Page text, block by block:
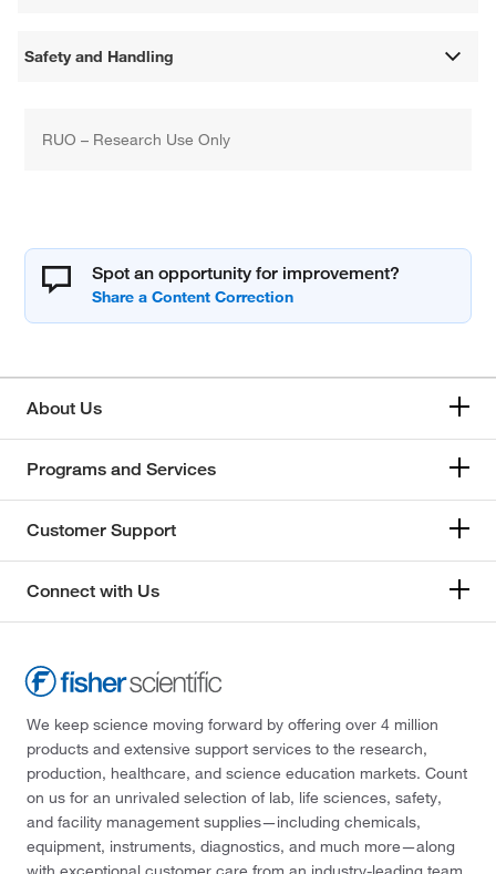
Safety and Handling
RUO – Research Use Only
Spot an opportunity for improvement?
About Us
Programs and Services
Customer Support
Connect with Us
We keep science moving forward by offering over 4 million
products and extensive support services to the research,
production, healthcare, and science education markets. Count
on us for an unrivaled selection of lab, life sciences, safety,
and facility management supplies—including chemicals,
equipment, instruments, diagnostics, and much more—along